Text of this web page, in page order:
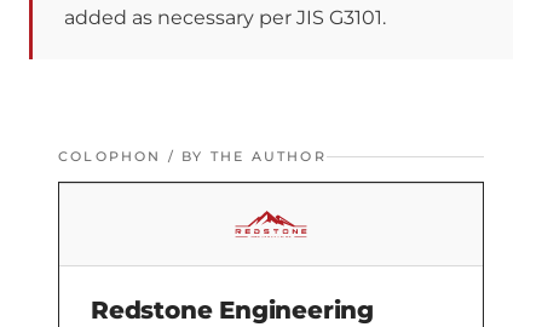
added as necessary per JIS G3101.
COLOPHON / BY THE AUTHOR
Redstone Engineering